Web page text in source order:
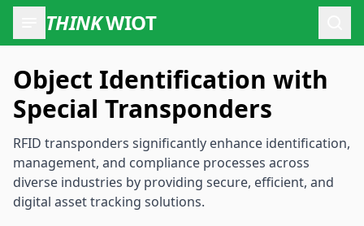
THINKWIOT
Object Identification with
Special Transponders
RFID transponders significantly enhance identification,
management, and compliance processes across
diverse industries by providing secure, efficient, and
digital asset tracking solutions.